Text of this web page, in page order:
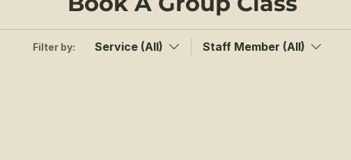
Filter by: Service (All) Staff Member (All)